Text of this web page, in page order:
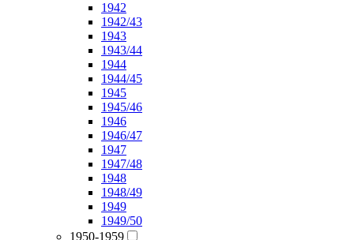
1942
1942/43
1943
1943/44
1944
1944/45
1945
1945/46
1946
1946/47
1947
1947/48
1948
1948/49
1949
1949/50
1950-1959